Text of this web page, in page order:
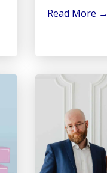
Read More →